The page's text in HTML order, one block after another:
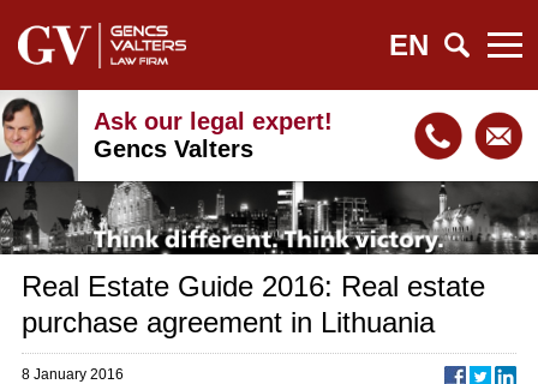
EN
Ask our legal expert!
Gencs Valters
Real Estate Guide 2016: Real estate
purchase agreement in Lithuania
8 January 2016